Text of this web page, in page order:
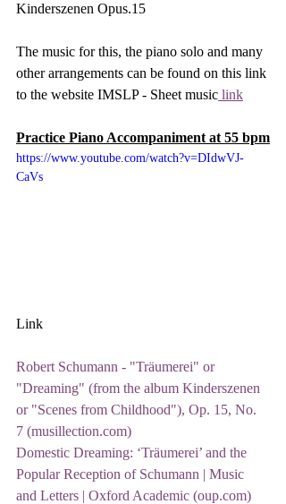
Kinderszenen Opus.15
The music for this, the piano solo and many
other arrangements can be found on this link
to the website IMSLP - Sheet music link
Practice Piano Accompaniment at 55 bpm
https://www.youtube.com/watch?v=DIdwVJ-
CaVs
Link
Robert Schumann - "Träumerei" or
"Dreaming" (from the album Kinderszenen
or "Scenes from Childhood"), Op. 15, No.
7 (musillection.com)
Domestic Dreaming: ‘Träumerei’ and the
Popular Reception of Schumann | Music
and Letters | Oxford Academic (oup.com)